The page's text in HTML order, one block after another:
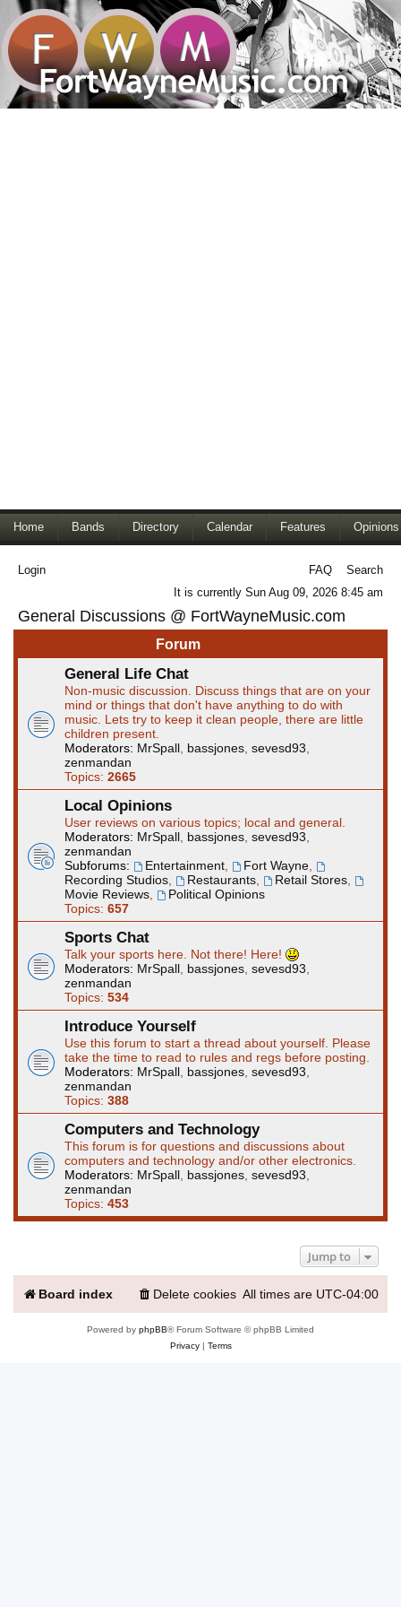
Home Bands Directory Calendar Features Opinions
Login FAQ
Search
It is currently Sun Aug 09, 2026 8:45 am
General Discussions @ FortWayneMusic.com
Forum
General Life Chat
Non-music discussion. Discuss things that are on your
mind or things that don't have anything to do with
music. Lets try to keep it clean people, there are little
children present.
Moderators: MrSpall bassjones sevesd93
zenmandan
Topics: 2665
Local Opinions
User reviews on various topics; local and general.
Moderators: MrSpall bassjones sevesd93
zenmandan
Subforums:
Entertainment, Fort Wayne,
Recording Studios
Restaurants, Retail Stores,
Movie Reviews
Political Opinions
Topics: 657
Sports Chat
Talk your sports here. Not there! Here!
Moderators: MrSpall bassjones sevesd93
zenmandan
Topics: 534
Introduce Yourself
Use this forum to start a thread about yourself. Please
take the time to read to rules and regs before posting.
Moderators: MrSpall bassjones sevesd93
zenmandan
Topics: 388
Computers and Technology
This forum is for questions and discussions about
computers and technology and/or other electronics.
Moderators: MrSpall bassjones sevesd93
zenmandan
Topics: 453
Jump to
Board index All times are UTC-04:00
Delete cookies
Powered by phpBB® Forum Software © phpBB Limited
Privacy| Terms